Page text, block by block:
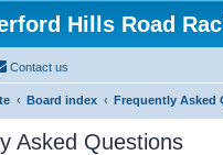
Hills Road
Contact us
Board index Frequently Asked
Asked Questions